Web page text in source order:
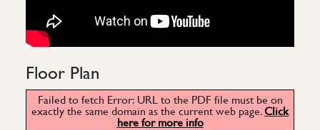
Floor Plan
Failed to fetch Error: URL to the PDF file must be on
exactly the same domain as the current web page.Click
here for more info